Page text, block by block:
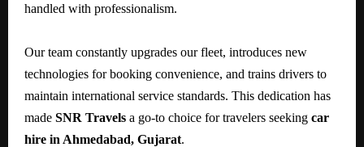
handled with professionalism.
Our team constantly upgrades our fleet, introduces new
technologies for booking convenience, and trains drivers to
maintain international service standards. This dedication has
made SNR Travels a go-to choice for travelers seeking car
hire in Ahmedabad, Gujarat.